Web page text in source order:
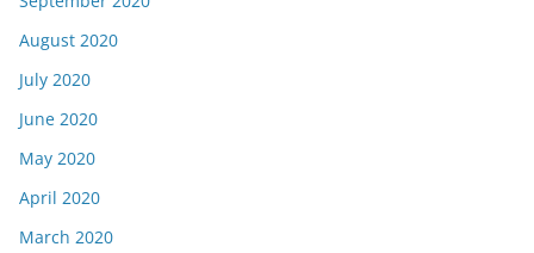
August 2020
July 2020
June 2020
May 2020
April 2020
March 2020